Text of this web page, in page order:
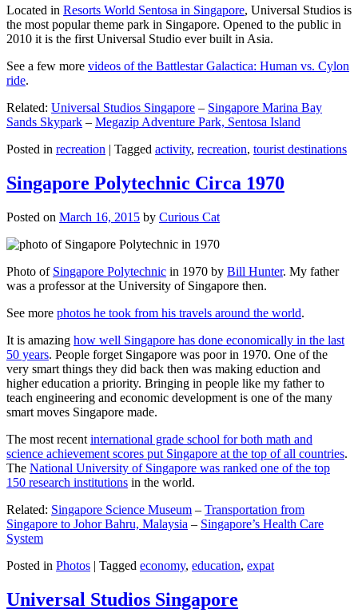
Located in Resorts World Sentosa in Singapore, Universal Studios is
the most popular theme park in Singapore. Opened to the public in
2010 it is the first Universal Studio ever built in Asia.
See a few more videos of the Battlestar Galactica: Human vs. Cylon
ride.
Related: Universal Studios Singapore – Singapore Marina Bay
Sands Skypark – Megazip Adventure Park, Sentosa Island
Posted in recreation | Tagged activity, recreation, tourist destinations
Singapore Polytechnic Circa 1970
Posted on March 16, 2015 by Curious Cat
Photo of Singapore Polytechnic in 1970 by Bill Hunter. My father
was a professor at the University of Singapore then.
See more photos he took from his travels around the world.
It is amazing how well Singapore has done economically in the last
50 years. People forget Singapore was poor in 1970. One of the
very smart things they did back then was making eduction and
higher education a priority. Bringing in people like my father to
teach engineering and economic development is one of the many
smart moves Singapore made.
The most recent international grade school for both math and
science achievement scores put Singapore at the top of all countries.
The National University of Singapore was ranked one of the top
150 research institutions in the world.
Related: Singapore Science Museum – Transportation from
Singapore to Johor Bahru, Malaysia – Singapore’s Health Care
System
Posted in Photos | Tagged economy, education, expat
Universal Studios Singapore